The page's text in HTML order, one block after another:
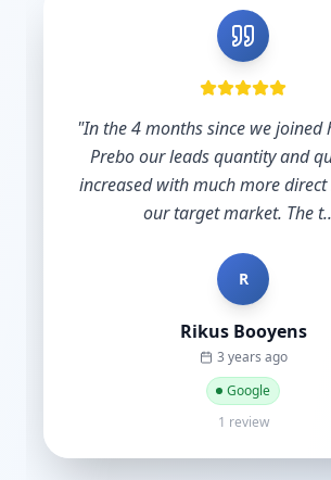
"Shout out to Leesha @Prebo
diligence and care handling
account. Other agencies
and do nothing until
B
Bradley Schmidt
a year ago
Google
5 reviews·6 photos